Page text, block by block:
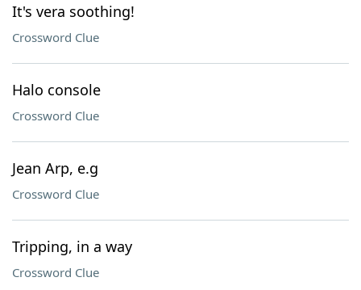
It's vera soothing!
Crossword Clue
Halo console
Crossword Clue
Jean Arp, e.g
Crossword Clue
Tripping, in a way
Crossword Clue